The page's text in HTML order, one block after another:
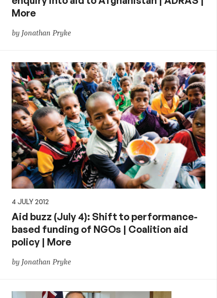
More
by Jonathan Pryke
4 JULY 2012
Aid buzz (July 4): Shift to performance-
based funding of NGOs | Coalition aid
policy | More
by Jonathan Pryke